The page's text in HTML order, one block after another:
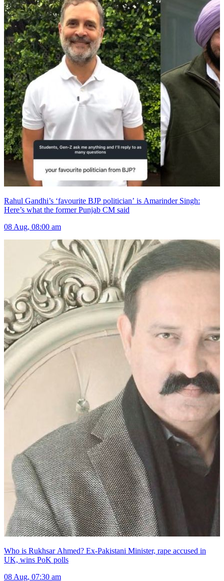
Rahul Gandhi’s ‘favourite BJP politician’ is Amarinder Singh:
Here’s what the former Punjab CM said
08 Aug, 08:00 am
Who is Rukhsar Ahmed? Ex-Pakistani Minister, rape accused in
UK, wins PoK polls
08 Aug, 07:30 am